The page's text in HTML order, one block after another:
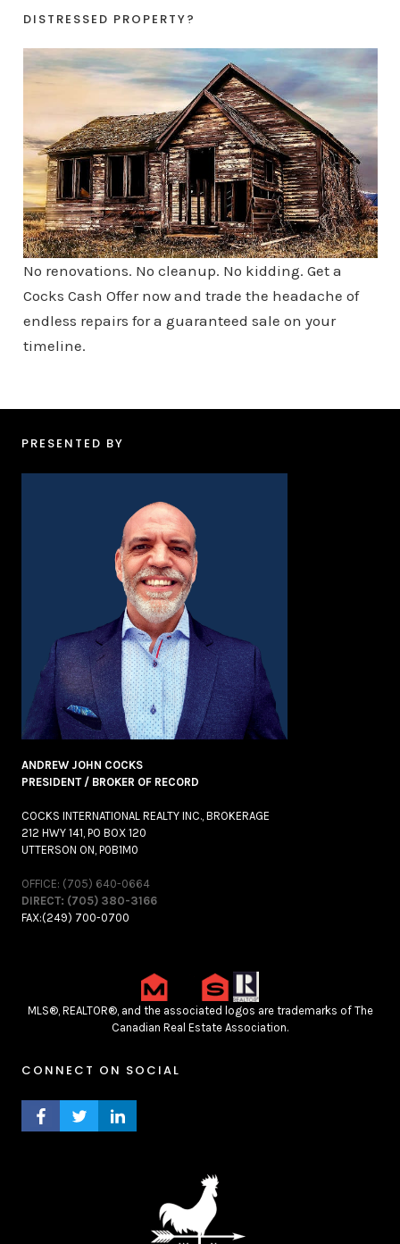
DISTRESSED PROPERTY?
No renovations. No cleanup. No kidding. Get a
Cocks Cash Offer now and trade the headache of
endless repairs for a guaranteed sale on your
timeline.
PRESENTED BY
ANDREW JOHN COCKS
PRESIDENT / BROKER OF RECORD
COCKS INTERNATIONAL REALTY INC., BROKERAGE
212 HWY 141, PO BOX 120
UTTERSON ON, P0B1M0
OFFICE: (705) 640-0664
DIRECT: (705) 380-3166
FAX:(249) 700-0700
MLS®, REALTOR®, and the associated logos are trademarks of The
Canadian Real Estate Association.
CONNECT ON SOCIAL
FACEBOOK PROFILE
TWITTER PROFILELINKEDIN PROFILE